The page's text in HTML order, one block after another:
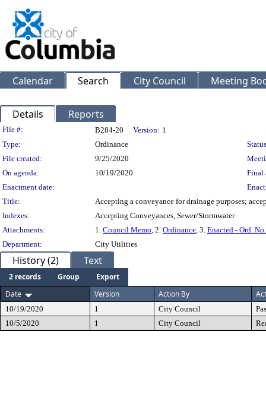
Calendar Search City Council Meeting
Details Reports
Legislation Details
File #: B284-20 Version: 1
Type:
Ordinance
File created:
9/25/2020
On agenda:
10/19/2020
Final
Enactment date:
Title:
Accepting a conveyance for drainage purposes;
Indexes:
Accepting Conveyances, Sewer/Stormwater
Attachments:
1. Council Memo, 2. Ordinance, 3. Enacted - Ord.
Department:
City Utilities
History (2) Text
2 records Group
Export
Date
Version Action By
10/19/2020 1 City Council
10/5/2020
1 City Council